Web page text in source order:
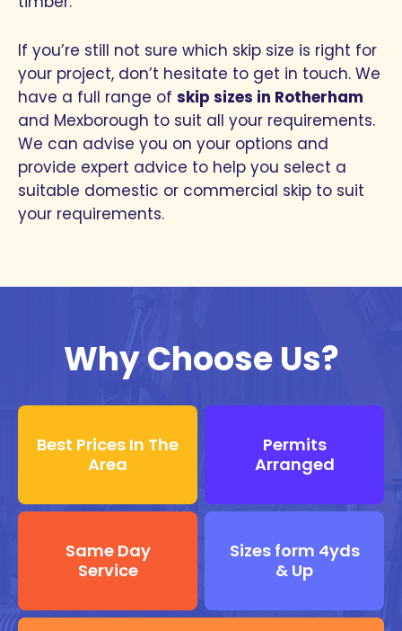
If you’re still not sure which skip size is right for
your project, don’t hesitate to get in touch. We
have a full range of skip sizes in Rotherham
and Mexborough to suit all your requirements.
We can advise you on your options and
provide expert advice to help you select a
suitable domestic or commercial skip to suit
your requirements.
Why Choose Us?
Best Prices In The
Area
Permits
Arranged
Same Day
Service
Sizes form 4yds
& Up